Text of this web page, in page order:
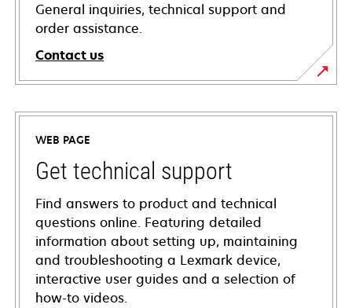
General inquiries, technical support and
order assistance.
Contact us
WEB PAGE
Get technical support
Find answers to product and technical
questions online. Featuring detailed
information about setting up, maintaining
and troubleshooting a Lexmark device,
interactive user guides and a selection of
how-to videos.